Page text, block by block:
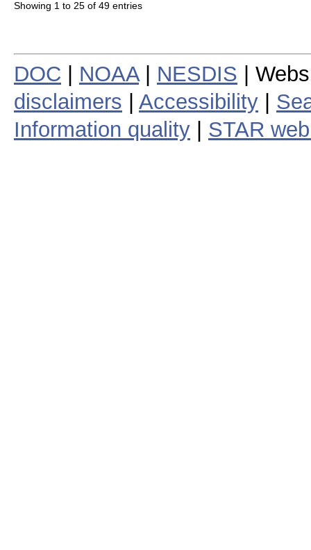
Showing 1 to 25 of 49 entries
DOC NOAA| NESDIS |
disclaimers
Accessibility
Information quality
STAR